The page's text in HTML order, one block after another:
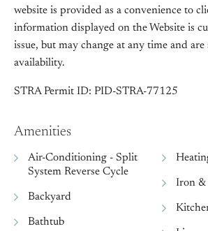
website is provided as a convenience to
information displayed on the Website is
issue, but may change at any time and are
availability.
STRA Permit ID: PID-STRA-77125
Amenities
Air-Conditioning - Split
System Reverse Cycle
Backyard
Bathtub
Iron &